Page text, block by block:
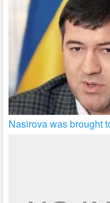
Nasirova was brought